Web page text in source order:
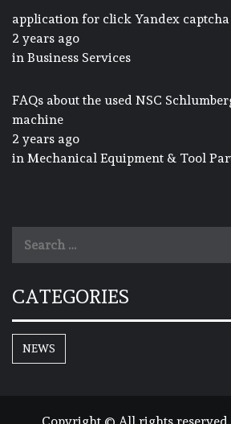
application for click Yandex captcha
2 years ago
in Business Services
FAQs about the used NSC
machine
2 years ago
in Mechanical Equipment & Tool
CATEGORIES
NEWS